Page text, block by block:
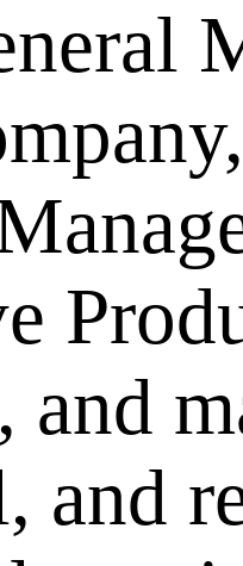
and
and